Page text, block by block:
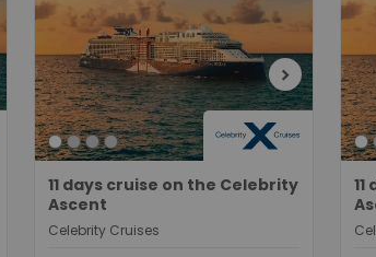
chevron_right
11 days cruise on the Celebrity
Ascent
Celebrity Cruises